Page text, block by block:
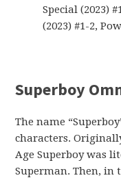
Special (2023)
(2023) #1-2,
Superboy
The name
characters.
Age Superboy was
Superman. Then, in